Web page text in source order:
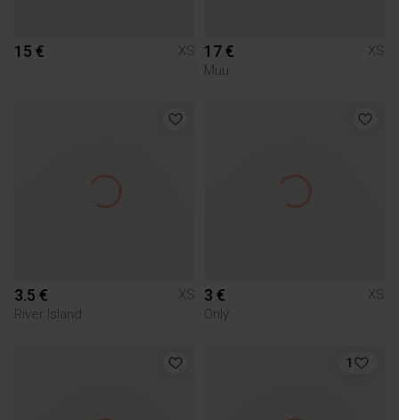
15 € XS 17 €
XS
Muu
3.5 €
XS
River Island
3 €
XS
Only
1